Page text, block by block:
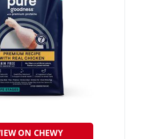
ON CHEWY